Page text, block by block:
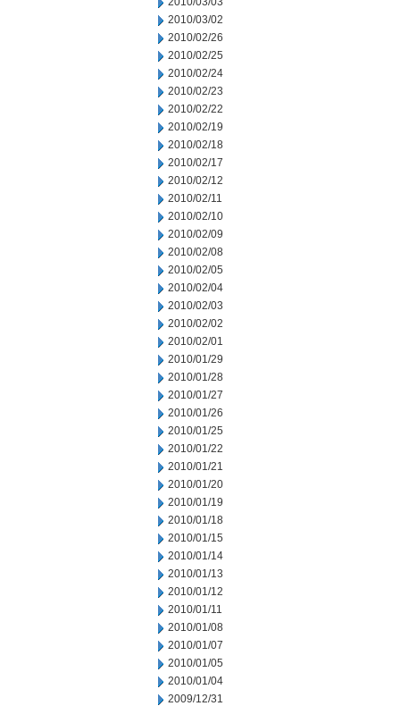
2010/03/02
2010/02/26
2010/02/25
2010/02/24
2010/02/23
2010/02/22
2010/02/19
2010/02/18
2010/02/17
2010/02/12
2010/02/11
2010/02/10
2010/02/09
2010/02/08
2010/02/05
2010/02/04
2010/02/03
2010/02/02
2010/02/01
2010/01/29
2010/01/28
2010/01/27
2010/01/26
2010/01/25
2010/01/22
2010/01/21
2010/01/20
2010/01/19
2010/01/18
2010/01/15
2010/01/14
2010/01/13
2010/01/12
2010/01/11
2010/01/08
2010/01/07
2010/01/05
2010/01/04
2009/12/31